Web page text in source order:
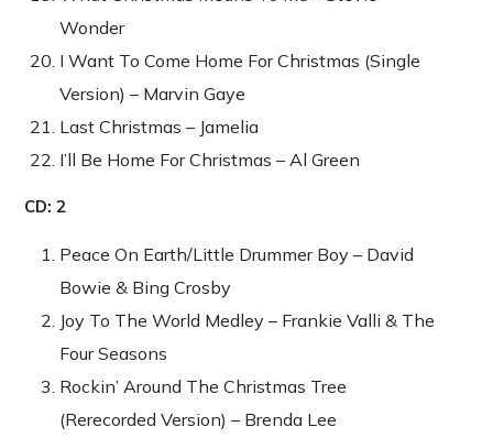
Wonder
I Want To Come Home For Christmas (Single
Version) – Marvin Gaye
Last Christmas – Jamelia
I’ll Be Home For Christmas – Al Green
CD: 2
Peace On Earth/Little Drummer Boy – David
Bowie & Bing Crosby
Joy To The World Medley – Frankie Valli & The
Four Seasons
Rockin’ Around The Christmas Tree
(Rerecorded Version) – Brenda Lee